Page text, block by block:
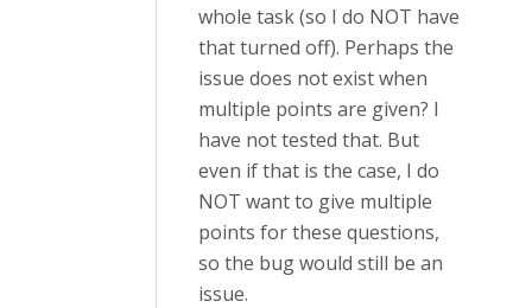
whole task (so I do NOT have
that turned off). Perhaps the
issue does not exist when
multiple points are given? I
have not tested that. But
even if that is the case, I do
NOT want to give multiple
points for these questions,
so the bug would still be an
issue.